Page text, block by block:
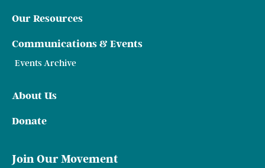
Our Resources
Communications & Events
Events Archive
About Us
Donate
Join Our Movement